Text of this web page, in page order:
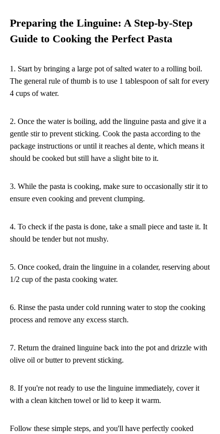
Preparing the Linguine: A Step-by-Step
Guide to Cooking the Perfect Pasta
1. Start by bringing a large pot of salted water to a rolling boil.
The general rule of thumb is to use 1 tablespoon of salt for every
4 cups of water.
2. Once the water is boiling, add the linguine pasta and give it a
gentle stir to prevent sticking. Cook the pasta according to the
package instructions or until it reaches al dente, which means it
should be cooked but still have a slight bite to it.
3. While the pasta is cooking, make sure to occasionally stir it to
ensure even cooking and prevent clumping.
4. To check if the pasta is done, take a small piece and taste it. It
should be tender but not mushy.
5. Once cooked, drain the linguine in a colander, reserving about
1/2 cup of the pasta cooking water.
6. Rinse the pasta under cold running water to stop the cooking
process and remove any excess starch.
7. Return the drained linguine back into the pot and drizzle with
olive oil or butter to prevent sticking.
8. If you're not ready to use the linguine immediately, cover it
with a clean kitchen towel or lid to keep it warm.
Follow these simple steps, and you'll have perfectly cooked